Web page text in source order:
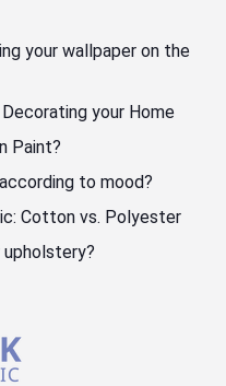
your wallpaper on the
your Home
Paint?
to mood?
Cotton vs. Polyester